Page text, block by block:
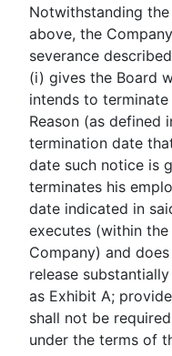
Notwithstanding
above, the
severance
(i) gives the Board
intends to
Reason (as defined
termination date
date such notice is
terminates his
date indicated in
executes (within
Company) and
release
as Exhibit A;
shall not be
under the terms of